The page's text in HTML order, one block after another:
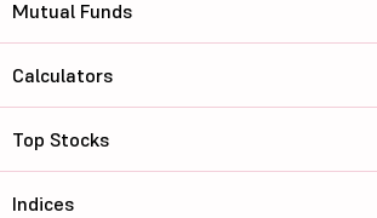
Mutual Funds
Calculators
Top Stocks
Indices